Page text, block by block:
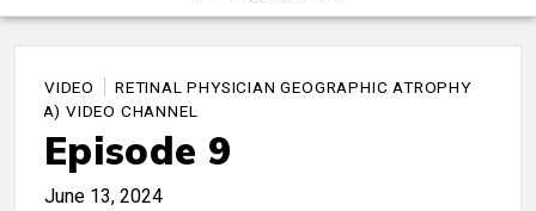
VIDEO
RETINAL PHYSICIAN GEOGRAPHIC ATROPHY
(GA) VIDEO CHANNEL
Episode 9
June 13, 2024